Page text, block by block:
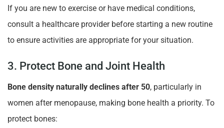
If you are new to exercise or have medical conditions,
consult a healthcare provider before starting a new routine
to ensure activities are appropriate for your situation.
3. Protect Bone and Joint Health
Bone density naturally declines after 50, particularly in
women after menopause, making bone health a priority. To
protect bones: